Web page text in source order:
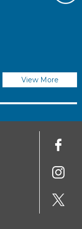
View More